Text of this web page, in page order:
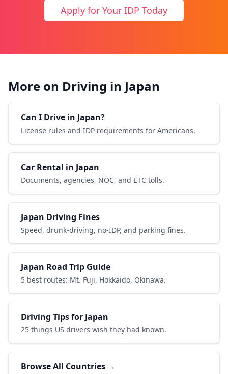
Apply for Your IDP Today
More on Driving in Japan
Can I Drive in Japan?
License rules and IDP requirements for Americans.
Car Rental in Japan
Documents, agencies, NOC, and ETC tolls.
Japan Driving Fines
Speed, drunk-driving, no-IDP, and parking fines.
Japan Road Trip Guide
5 best routes: Mt. Fuji, Hokkaido, Okinawa.
Driving Tips for Japan
25 things US drivers wish they had known.
Browse All Countries →